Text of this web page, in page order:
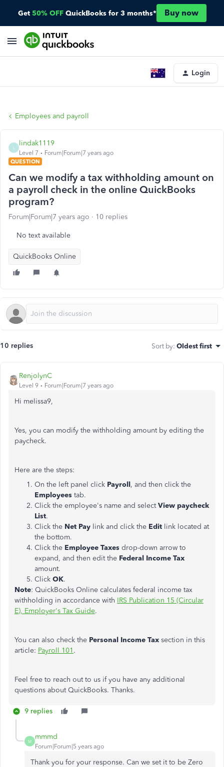
Get 50% OFF QuickBooks for 3 months* Buy now
Login
Employees and payroll
lindak1119
Level 7
Forum|Forum|7 years ago
QUESTION
Can we modify a tax withholding amount on
a payroll check in the online QuickBooks
program?
Forum|Forum|7 years ago 10 replies
No text available
QuickBooks Online
10 replies Sort by: Oldest first
RenjolynC
Level 9 Forum|Forum|7 years ago
Hi melissa9,
Yes, you can modify the withholding amount by editing the
paycheck.
Here are the steps:
On the left panel click Payroll, and then click the
Employees tab.
Click the employee's name and selectView paycheck
List.
Click the Net Pay link and click the Edit link located at
the bottom.
Click the Employee Taxes drop-down arrow to
expand, and then edit the Federal Income Tax
amount.
Click OK.
Note: QuickBooks Online calculates federal income tax
withholding in accordance with IRS Publication 15 (Circular
E), Employer's Tax Guide.
You can also check the Personal Income Tax section in this
article: Payroll 101 .
Feel free to reach out to us if you have any additional
questions about QuickBooks. Thanks.
9 replies
M
mmmd
Forum|Forum|5 years ago
Thank you for your response. Can we set it to be Zero